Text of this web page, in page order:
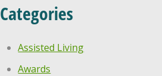
Categories
Assisted Living
Awards